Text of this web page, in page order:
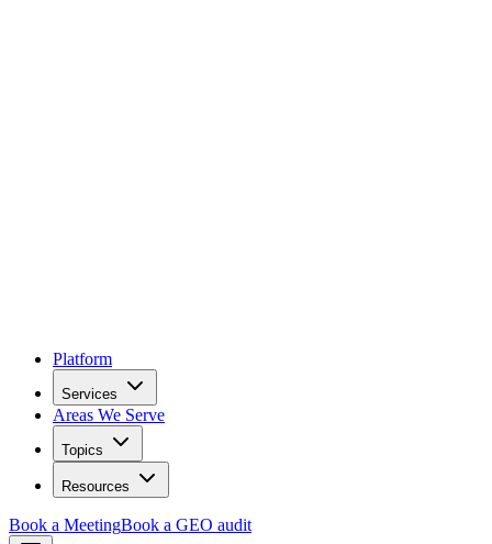
Platform
Services
Areas We Serve
Topics
Resources
Book a MeetingBook a GEO audit